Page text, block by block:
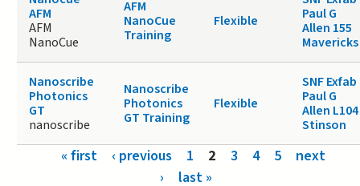
AFM
AFM
NanoCue
AFM
NanoCue
Training
Flexible
Paul G
Allen 155
Mavericks
Nanoscribe
Photonics
GT
nanoscribe
Nanoscribe
Photonics
GT Training
Flexible
SNF Exfab
Paul G
Allen L104
Stinson
Pages« first ‹ previous 1 2 3 4 5
next
›
last »